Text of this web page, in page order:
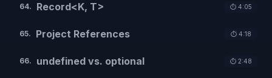
64. Record<K, T> ⏱️ 4:05
65. Project References ⏱️ 4:18
66. undefined vs. optional ⏱️ 2:48